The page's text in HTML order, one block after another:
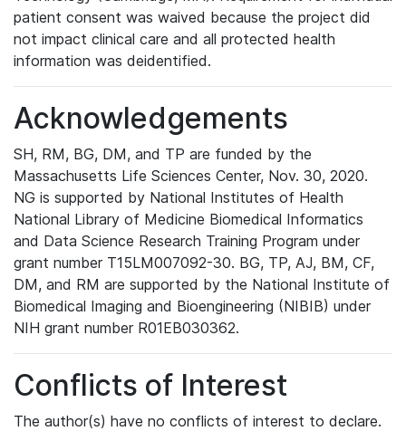
patient consent was waived because the project did
not impact clinical care and all protected health
information was deidentified.
Acknowledgements
SH, RM, BG, DM, and TP are funded by the
Massachusetts Life Sciences Center, Nov. 30, 2020.
NG is supported by National Institutes of Health
National Library of Medicine Biomedical Informatics
and Data Science Research Training Program under
grant number T15LM007092-30. BG, TP, AJ, BM, CF,
DM, and RM are supported by the National Institute of
Biomedical Imaging and Bioengineering (NIBIB) under
NIH grant number R01EB030362.
Conflicts of Interest
The author(s) have no conflicts of interest to declare.